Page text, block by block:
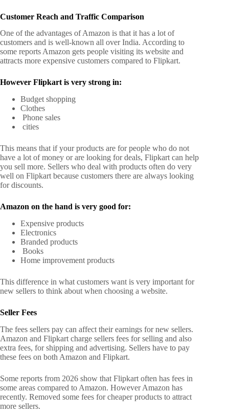
Customer Reach and Traffic Comparison
One of the advantages of Amazon is that it has a lot of
customers and is well-known all over India. According to
some reports Amazon gets people visiting its website and
attracts more expensive customers compared to Flipkart.
However Flipkart is very strong in:
Budget shopping
Clothes
Phone sales
cities
This means that if your products are for people who do not
have a lot of money or are looking for deals, Flipkart can help
you sell more. Sellers who deal with products often do very
well on Flipkart because customers there are always looking
for discounts.
Amazon on the hand is very good for:
Expensive products
Electronics
Branded products
Books
Home improvement products
This difference in what customers want is very important for
new sellers to think about when choosing a website.
Seller Fees
The fees sellers pay can affect their earnings for new sellers.
Amazon and Flipkart charge sellers fees for selling and also
extra fees, for shipping and advertising. Sellers have to pay
these fees on both Amazon and Flipkart.
Some reports from 2026 show that Flipkart often has fees in
some areas compared to Amazon. However Amazon has
recently. Removed some fees for cheaper products to attract
more sellers.